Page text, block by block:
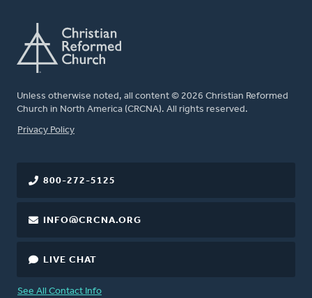
Unless otherwise noted, all content © 2026 Christian Reformed
Church in North America (CRCNA). All rights reserved.
FOOTER
Privacy Policy
800-272-5125
INFO@CRCNA.ORG
LIVE CHAT
See All Contact Info